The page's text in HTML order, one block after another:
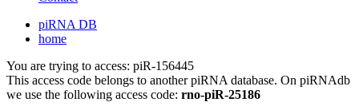
piRNA DB
home
You are trying to access: piR-156445
This access code belongs to another piRNA database. On piRNAdb
we use the following access code: rno-piR-25186